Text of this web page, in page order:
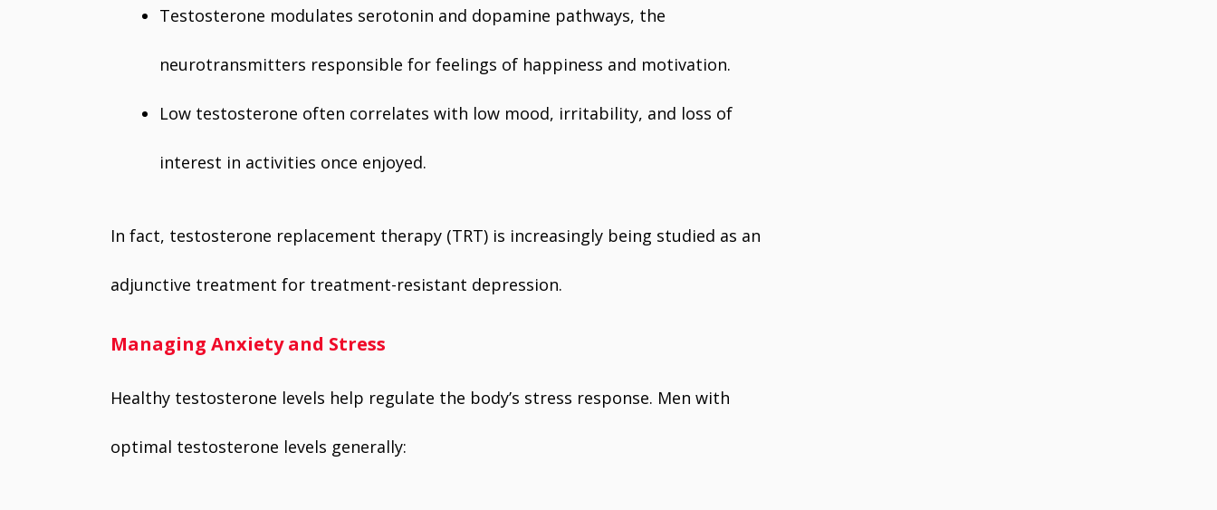
Testosterone modulates serotonin and dopamine pathways, the
neurotransmitters responsible for feelings of happiness and motivation.
Low testosterone often correlates with low mood, irritability, and loss of
interest in activities once enjoyed.
In fact, testosterone replacement therapy (TRT) is increasingly being studied as an
adjunctive treatment for treatment-resistant depression.
Managing Anxiety and Stress
Healthy testosterone levels help regulate the body’s stress response. Men with
optimal testosterone levels generally: